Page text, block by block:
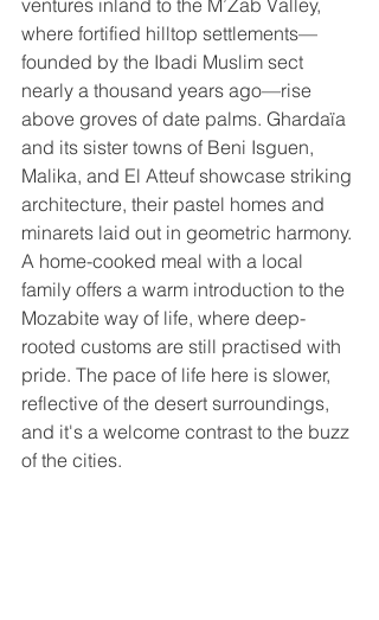
where fortified hilltop settlements—
founded by the Ibadi Muslim sect
nearly a thousand years ago—rise
above groves of date palms. Ghardaïa
and its sister towns of Beni Isguen,
Malika, and El Atteuf showcase striking
architecture, their pastel homes and
minarets laid out in geometric harmony.
A home-cooked meal with a local
family offers a warm introduction to the
Mozabite way of life, where deep-
rooted customs are still practised with
pride. The pace of life here is slower,
reflective of the desert surroundings,
and it's a welcome contrast to the buzz
of the cities.